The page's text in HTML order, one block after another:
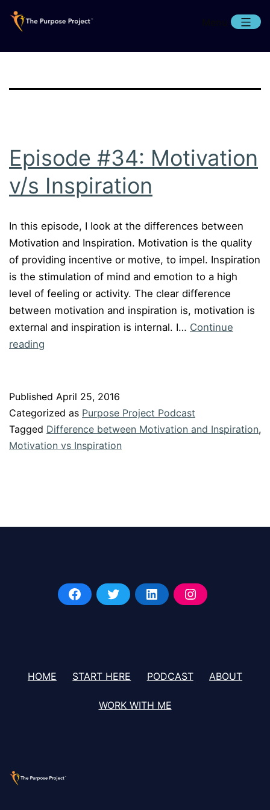
Skip
The
Project
Menu
Episode #34: Motivation
v/s Inspiration
In this episode, I look at the differences between
Motivation and Inspiration. Motivation is the quality
of providing incentive or motive, to impel. Inspiration
is the stimulation of mind and emotion to a high
level of feeling or activity. The clear difference
between motivation and inspiration is, motivation is
external and inspiration is internal. I… Continue
reading
v/s
Inspiration
Published April 25, 2016
Categorized as Purpose Project Podcast
Tagged Difference between Motivation and Inspiration,
Motivation vs Inspiration
HOME START HERE PODCAST ABOUT
WORK WITH ME